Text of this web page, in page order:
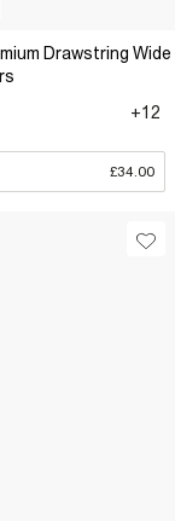
Drawstring Wide
+12
£34.00